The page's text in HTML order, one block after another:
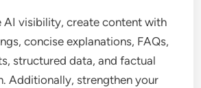
AI visibility, create content with
concise explanations, FAQs,
structured data, and factual
Additionally, strengthen your